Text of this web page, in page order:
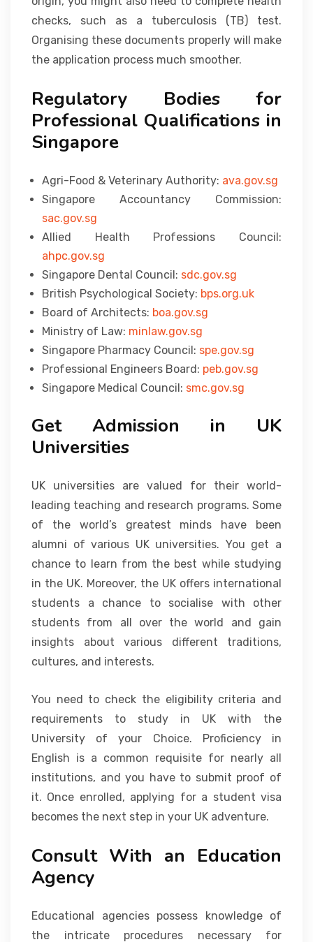
checks, such as a tuberculosis (TB) test.
Organising these documents properly will make
the application process much smoother.
Regulatory Bodies for
Professional Qualifications in
Singapore
Agri-Food & Veterinary Authority: ava.gov.sg
Singapore Accountancy Commission:
sac.gov.sg
Allied Health Professions Council:
ahpc.gov.sg
Singapore Dental Council: sdc.gov.sg
British Psychological Society: bps.org.uk
Board of Architects: boa.gov.sg
Ministry of Law: minlaw.gov.sg
Singapore Pharmacy Council: spe.gov.sg
Professional Engineers Board: peb.gov.sg
Singapore Medical Council: smc.gov.sg
Get Admission in UK
Universities
UK universities are valued for their world-
leading teaching and research programs. Some
of the world’s greatest minds have been
alumni of various UK universities. You get a
chance to learn from the best while studying
in the UK. Moreover, the UK offers international
students a chance to socialise with other
students from all over the world and gain
insights about various different traditions,
cultures, and interests.
You need to check the eligibility criteria and
requirements to study in UK with the
University of your Choice. Proficiency in
English is a common requisite for nearly all
institutions, and you have to submit proof of
it. Once enrolled, applying for a student visa
becomes the next step in your UK adventure.
Consult With an Education
Agency
Educational agencies possess knowledge of
the intricate procedures necessary for